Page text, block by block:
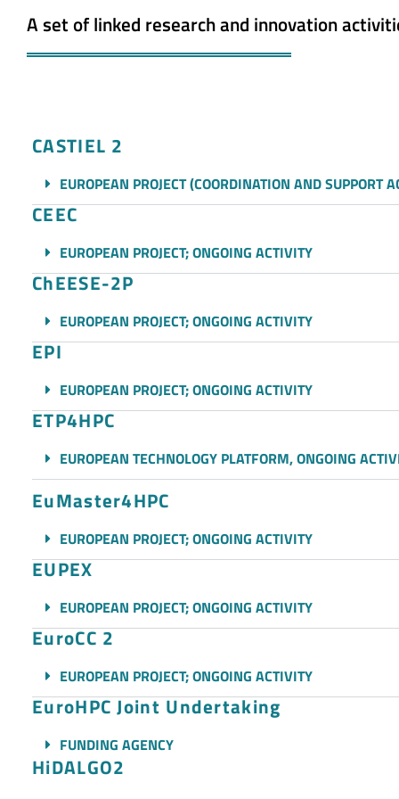
A set of linked research and innovation
CASTIEL 2
EUROPEAN PROJECT (COORDINATION AND SUPPORT
CEEC
EUROPEAN PROJECT; ONGOING ACTIVITY
ChEESE-2P
EUROPEAN PROJECT; ONGOING ACTIVITY
EPI
EUROPEAN PROJECT; ONGOING ACTIVITY
ETP4HPC
EUROPEAN TECHNOLOGY PLATFORM, ONGOING
EuMaster4HPC
EUROPEAN PROJECT; ONGOING ACTIVITY
EUPEX
EUROPEAN PROJECT; ONGOING ACTIVITY
EuroCC 2
EUROPEAN PROJECT; ONGOING ACTIVITY
EuroHPC Joint Undertaking
FUNDING AGENCY
HiDALGO2